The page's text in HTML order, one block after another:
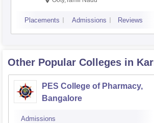
Placements Admissions Reviews
Other Popular Colleges in
PES College of Pharmacy,
Bangalore
Admissions